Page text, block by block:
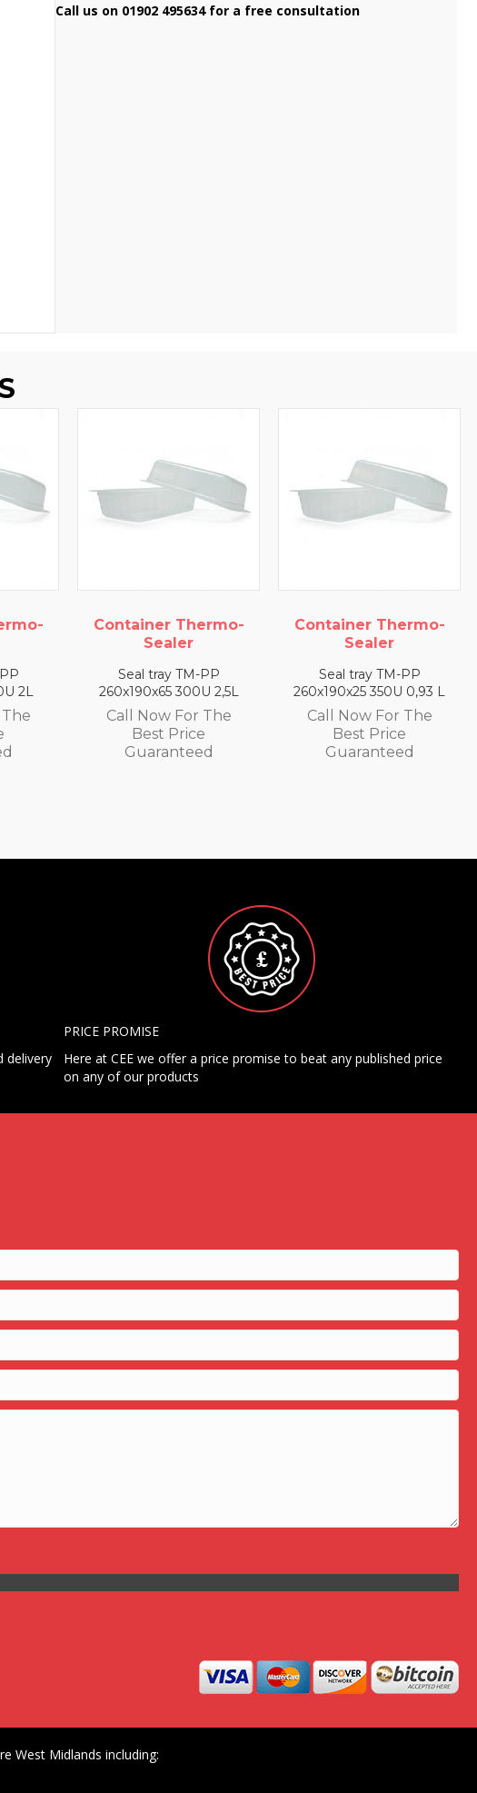
Call us on 01902 495634 for a free consultation
2L
Container Thermo-
Sealer
Seal tray TM-PP
260x190x65 300U 2,5L
Call Now For The
Best Price
Guaranteed
Container Thermo-
Sealer
Seal tray TM-PP
260x190x25 350U 0,93 L
Call Now For The
Best Price
Guaranteed
delivery
PRICE PROMISE
Here at CEE we offer a price promise to beat any published price
on any of our products
West Midlands including: